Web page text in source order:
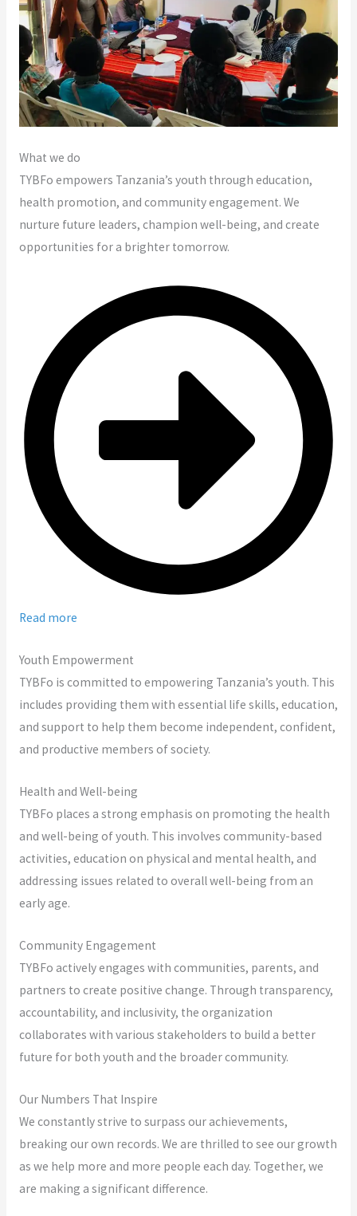
What we do
TYBFo empowers Tanzania’s youth through education,
health promotion, and community engagement. We
nurture future leaders, champion well-being, and create
opportunities for a brighter tomorrow.
Read more
Youth Empowerment
TYBFo is committed to empowering Tanzania’s youth. This
includes providing them with essential life skills, education,
and support to help them become independent, confident,
and productive members of society.
Health and Well-being
TYBFo places a strong emphasis on promoting the health
and well-being of youth. This involves community-based
activities, education on physical and mental health, and
addressing issues related to overall well-being from an
early age.
Community Engagement
TYBFo actively engages with communities, parents, and
partners to create positive change. Through transparency,
accountability, and inclusivity, the organization
collaborates with various stakeholders to build a better
future for both youth and the broader community.
Our Numbers That Inspire
We constantly strive to surpass our achievements,
breaking our own records. We are thrilled to see our growth
as we help more and more people each day. Together, we
are making a significant difference.